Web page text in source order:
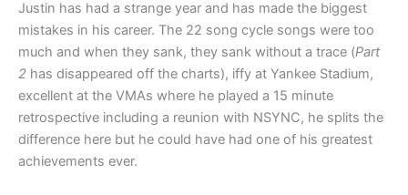
Justin has had a strange year and has made the biggest
mistakes in his career. The 22 song cycle songs were too
much and when they sank, they sank without a trace (Part
2 has disappeared off the charts), iffy at Yankee Stadium,
excellent at the VMAs where he played a 15 minute
retrospective including a reunion with NSYNC, he splits the
difference here but he could have had one of his greatest
achievements ever.